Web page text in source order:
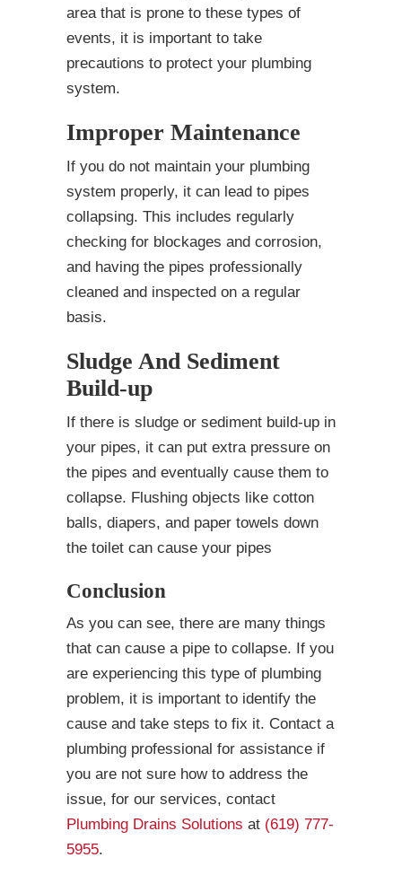
area that is prone to these types of
events, it is important to take
precautions to protect your plumbing
system.
Improper Maintenance
If you do not maintain your plumbing
system properly, it can lead to pipes
collapsing. This includes regularly
checking for blockages and corrosion,
and having the pipes professionally
cleaned and inspected on a regular
basis.
Sludge And Sediment
Build-up
If there is sludge or sediment build-up in
your pipes, it can put extra pressure on
the pipes and eventually cause them to
collapse. Flushing objects like cotton
balls, diapers, and paper towels down
the toilet can cause your pipes
Conclusion
As you can see, there are many things
that can cause a pipe to collapse. If you
are experiencing this type of plumbing
problem, it is important to identify the
cause and take steps to fix it. Contact a
plumbing professional for assistance if
you are not sure how to address the
issue, for our services, contact
Plumbing Drains Solutions at (619) 777-
5955.